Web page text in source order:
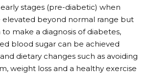
stages (pre-diabetic) when
elevated beyond normal range but
make a diagnosis of diabetes,
blood sugar can be achieved
dietary changes such as avoiding
weight loss and a healthy exercise